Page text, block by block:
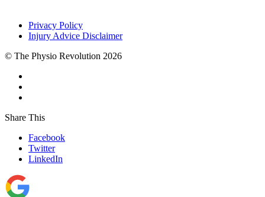
Privacy Policy
Injury Advice Disclaimer
© The Physio Revolution 2026
Share This
Facebook
Twitter
LinkedIn